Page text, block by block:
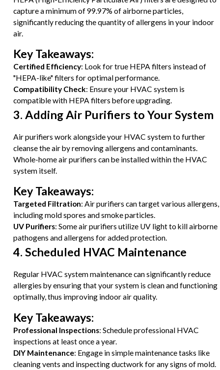
capture a minimum of 99.97% of airborne particles,
significantly reducing the quantity of allergens in your indoor
air.
Key Takeaways:
Certified Efficiency: Look for true HEPA filters instead of
"HEPA-like" filters for optimal performance.
Compatibility Check: Ensure your HVAC system is
compatible with HEPA filters before upgrading.
3. Adding Air Purifiers to Your System
Air purifiers work alongside your HVAC system to further
cleanse the air by removing allergens and contaminants.
Whole-home air purifiers can be installed within the HVAC
system itself.
Key Takeaways:
Targeted Filtration: Air purifiers can target various allergens,
including mold spores and smoke particles.
UV Purifiers: Some air purifiers utilize UV light to kill airborne
pathogens and allergens for added protection.
4. Scheduled HVAC Maintenance
Regular HVAC system maintenance can significantly reduce
allergies by ensuring that your system is clean and functioning
optimally, thus improving indoor air quality.
Key Takeaways:
Professional Inspections: Schedule professional HVAC
inspections at least once a year.
DIY Maintenance: Engage in simple maintenance tasks like
cleaning vents and inspecting ductwork for any signs of mold.